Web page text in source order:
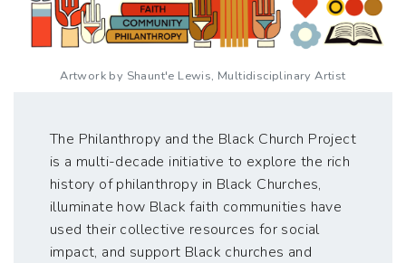
Artwork by Shaunt'e Lewis, Multidisciplinary Artist
The Philanthropy and the Black Church Project
is a multi-decade initiative to explore the rich
history of philanthropy in Black Churches,
illuminate how Black faith communities have
used their collective resources for social
impact, and support Black churches and